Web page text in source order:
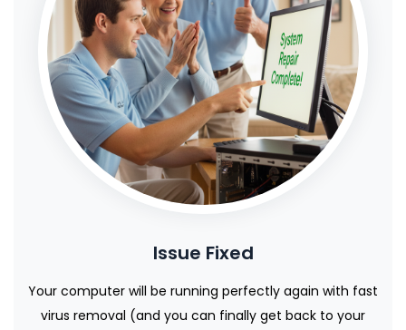
Issue Fixed
Your computer will be running perfectly again with fast
virus removal (and you can finally get back to your